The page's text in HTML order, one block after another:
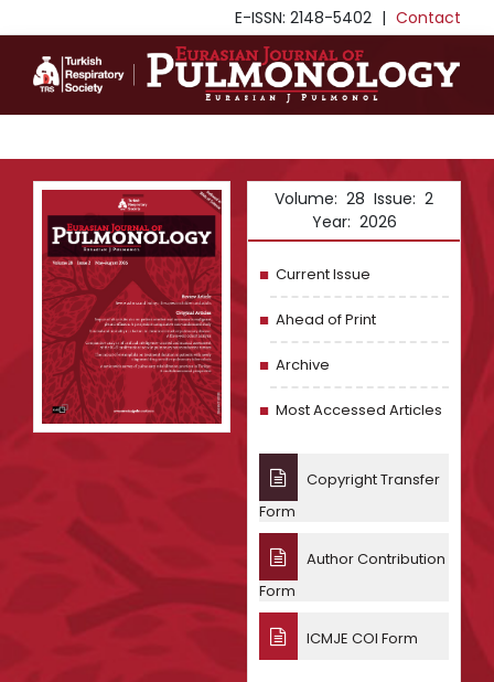
E-ISSN: 2148-5402 | Contact
Volume: 28 Issue: 2
Year: 2026
Current Issue
Ahead of Print
Archive
Most Accessed Articles
Copyright Transfer
Form
Author Contribution
Form
ICMJE COI Form